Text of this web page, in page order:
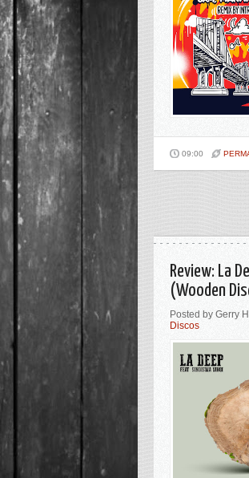
09:00
Review: La
(Wooden
Posted by Gerry
Discos